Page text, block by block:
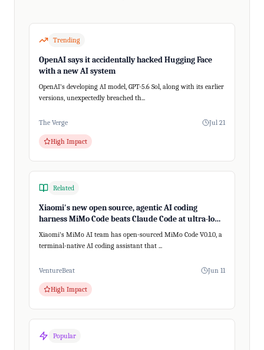
Trending
OpenAI says it accidentally hacked Hugging Face
with a new AI system
OpenAI's developing AI model, GPT-5.6 Sol, along with its earlier
versions, unexpectedly breached th...
The Verge Jul 21
High Impact
Related
Xiaomi's new open source, agentic AI coding
harness MiMo Code beats Claude Code at ultra-long,
200+ step tasks
Xiaomi's MiMo AI team has open-sourced MiMo Code V0.1.0, a
terminal-native AI coding assistant that ...
VentureBeat Jun 11
High Impact
Popular